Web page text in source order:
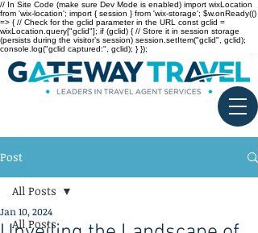
// In Site Code (make sure Dev Mode is enabled) import wixLocation
from 'wix-location'; import { session } from 'wix-storage'; $w.onReady(()
=> { // Check for the gclid parameter in the URL const gclid =
wixLocation.query["gclid"]; if (gclid) { // Store it in session storage
(persists during the visitor’s session) session.setItem("gclid", gclid);
console.log("gclid captured:", gclid); } });
Post
All Posts
All Posts
Jan 10, 2024